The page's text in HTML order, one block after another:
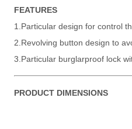
FEATURES
1.Particular design for control
2.Revolving button design to
3.Particular burglarproof lock
PRODUCT DIMENSIONS